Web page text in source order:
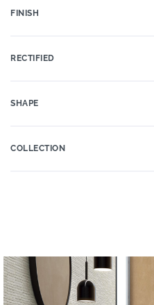
FINISH
RECTIFIED
SHAPE
COLLECTION